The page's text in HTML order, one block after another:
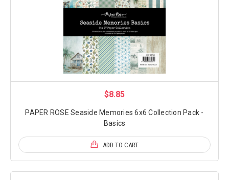
$8.85
PAPER ROSE Seaside Memories 6x6 Collection Pack -
Basics
ADD TO CART